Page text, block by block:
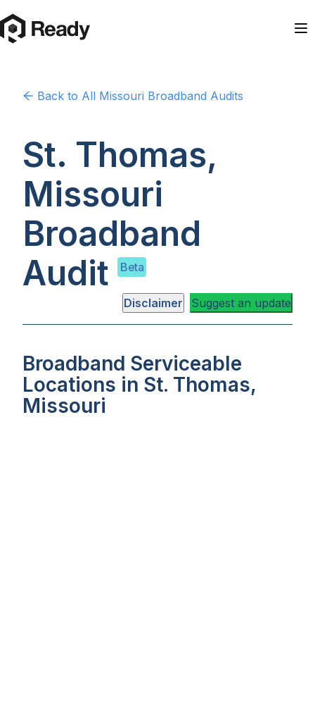
Back to All Missouri Broadband Audits
St. Thomas,
Missouri
Broadband
Audit
Beta
Disclaimer Suggest an update
Broadband Serviceable
Locations in St. Thomas,
Missouri